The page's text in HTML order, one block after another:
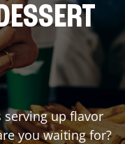
up flavor
you waiting for?